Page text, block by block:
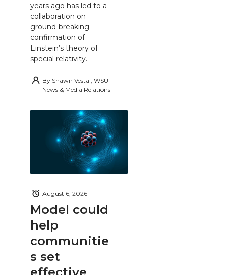
years ago has led to a
collaboration on
ground-breaking
confirmation of
Einstein’s theory of
special relativity.
By Shawn Vestal, WSU
News & Media Relations
Model could
help
communitie
s set
effective
August 6, 2026